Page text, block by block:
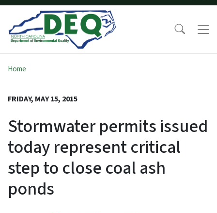
Home
FRIDAY, MAY 15, 2015
Stormwater permits issued
today represent critical
step to close coal ash
ponds